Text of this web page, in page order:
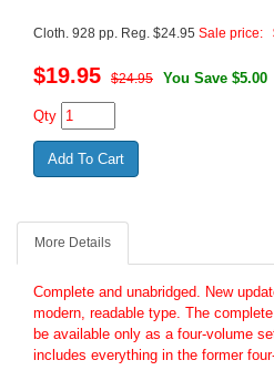
Cloth. 928 pp. Reg. $24.95 Sale price:
$19.95 $24.95 You Save $5.00
Qty
More Details
Complete and unabridged. New
modern, readable type. The
be available only as a four-volume
includes everything in the former